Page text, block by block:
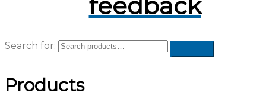
feedback
Search for:
Products